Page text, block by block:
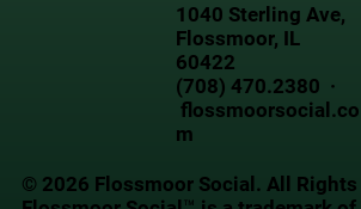
1040 Sterling Ave,
Flossmoor, IL
60422
(708) 470.2380 ·
flossmoorsocial.co
m
© 2026 Flossmoor Social. All Rights